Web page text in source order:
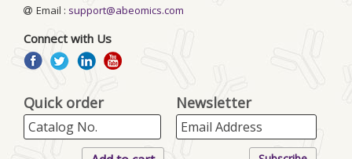
Email : support@abeomics.com
Connect with Us
Quick order Newsletter